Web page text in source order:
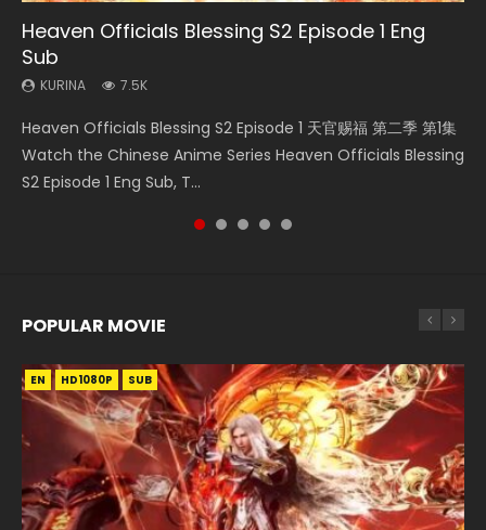
Heaven Officials Blessing S2 Episode 1 Eng
Sub
KURINA 7.5K
Heaven Officials Blessing S2 Episode 1 天官赐福 第二季 第1集
Watch the Chinese Anime Series Heaven Officials Blessing
S2 Episode 1 Eng Sub, T...
Necromancer: I Am the Scourge Episode 1
KURINA
Donghua Chinese Anime Necromancer: I Am the Scourge
Episode 1, RAW ENG SUB HD10...
Soul Land Movie Battle of The Gods (2023)
KURINA
Donghua Soul Land Movie Battle of The Gods (2023), 斗罗
大陆双神战双; Douluo Dalu: Shuāng Shé...
Mo Dao Zu Shi Episode 1 Eng Sub
KURINA
Download Streaming Donghua Anime Mo Dao Zu Shi
Episode 1 Eng Sub 魔道祖师. As the grandmast...
Mo Dao Zu Shi Episode 16 Eng Sub
KURINA
Online Download Streaming Donghua Chinese Anime Mo
Dao Zu Shi Episode 16, Grandmaster of...
POPULAR MOVIE
EN HD1080P SUB
EN HD1080P SUB
EN HD1080P SUB
EN HD1080P SUB